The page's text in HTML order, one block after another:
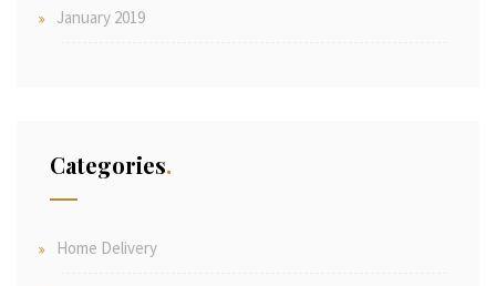
January 2019
Categories
Home Delivery